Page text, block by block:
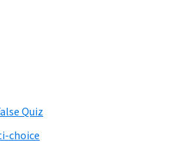
Quiz
choice